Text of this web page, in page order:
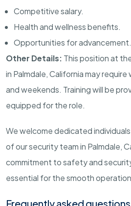
Competitive salary.
Health and wellness benefits.
Opportunities for advancement.
Other Details: This position at
in Palmdale,Californiamay require
and weekends. Training will be
equipped for the role.
We welcome dedicated
of our security team in Palmdale,
commitment to safety and
essential for the smooth
Frequently asked questions